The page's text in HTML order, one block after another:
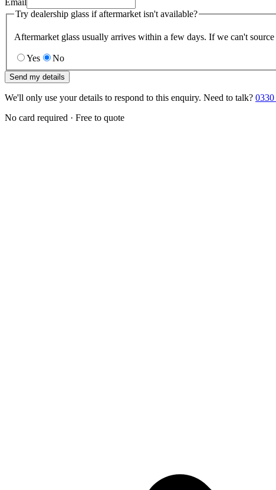
Try dealership glass if aftermarket isn't available?
Aftermarket glass usually arrives within a few days. If we can't
Yes No
Send my details
We'll only use your details to respond to this enquiry. Need to talk?
No card required · Free to quote